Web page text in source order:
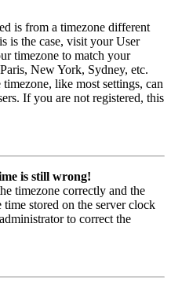
is from a timezone different
is the case, visit your User
timezone to match your
New York, Sydney, etc.
like most settings, can
If you are not registered, this
is still wrong!
timezone correctly and the
stored on the server clock
to correct the